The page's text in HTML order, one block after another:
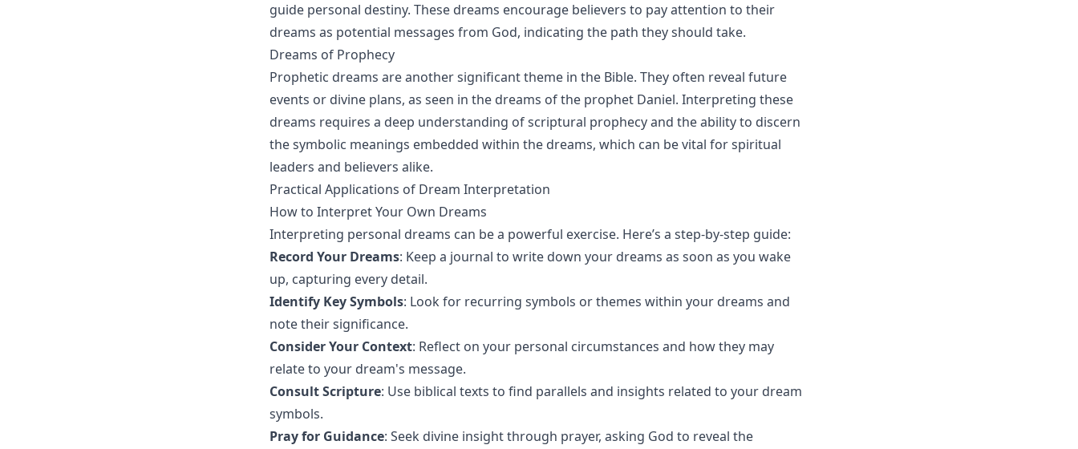
guide personal destiny. These dreams encourage believers to pay attention to their
dreams as potential messages from God, indicating the path they should take.
Dreams of Prophecy
Prophetic dreams are another significant theme in the Bible. They often reveal future
events or divine plans, as seen in the dreams of the prophet Daniel. Interpreting these
dreams requires a deep understanding of scriptural prophecy and the ability to discern
the symbolic meanings embedded within the dreams, which can be vital for spiritual
leaders and believers alike.
Practical Applications of Dream Interpretation
How to Interpret Your Own Dreams
Interpreting personal dreams can be a powerful exercise. Here’s a step-by-step guide:
Record Your Dreams: Keep a journal to write down your dreams as soon as you wake
up, capturing every detail.
Identify Key Symbols: Look for recurring symbols or themes within your dreams and
note their significance.
Consider Your Context: Reflect on your personal circumstances and how they may
relate to your dream's message.
Consult Scripture: Use biblical texts to find parallels and insights related to your dream
symbols.
Pray for Guidance: Seek divine insight through prayer, asking God to reveal the